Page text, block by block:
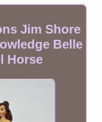
Jim Shore
Belle
Horse